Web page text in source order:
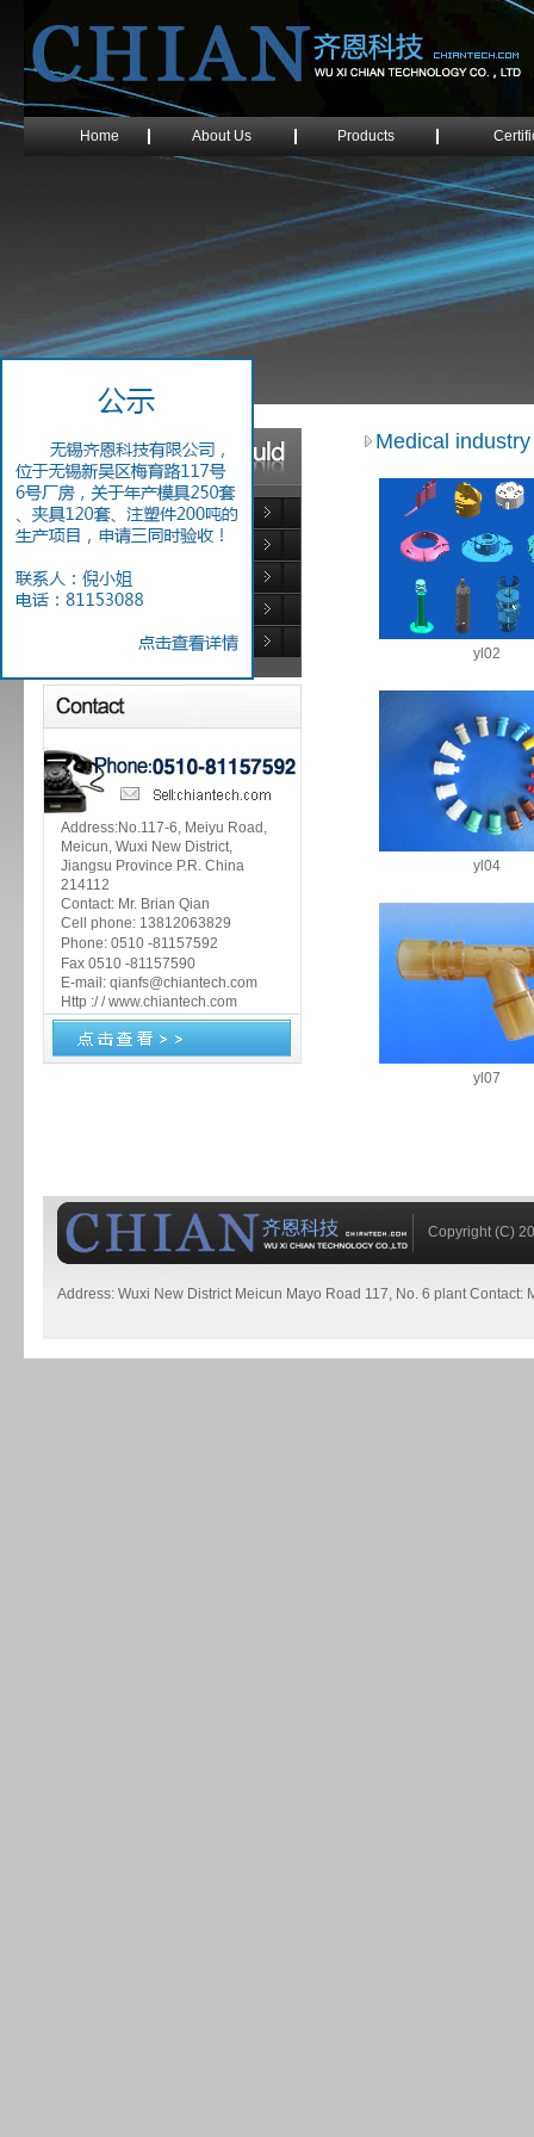
Home About Us Products
Electronics Industry
Medical industry
Automotive industry
Rubber Products
Injection mold
Address:No.117-6, Meiyu Road,
Meicun, Wuxi New District,
Jiangsu Province P.R. China
214112
Contact: Mr. Brian Qian
Cell phone: 13812063829
Phone:0510 -81157592
Fax 0510 -81157590
E-mail: qianfs@chiantech.com
Http :/ / www.chiantech.com
Medical industry
yl02
yl04
yl07
Copyright (C)
Address: Wuxi New District Meicun Mayo Road 117, No. 6 plant